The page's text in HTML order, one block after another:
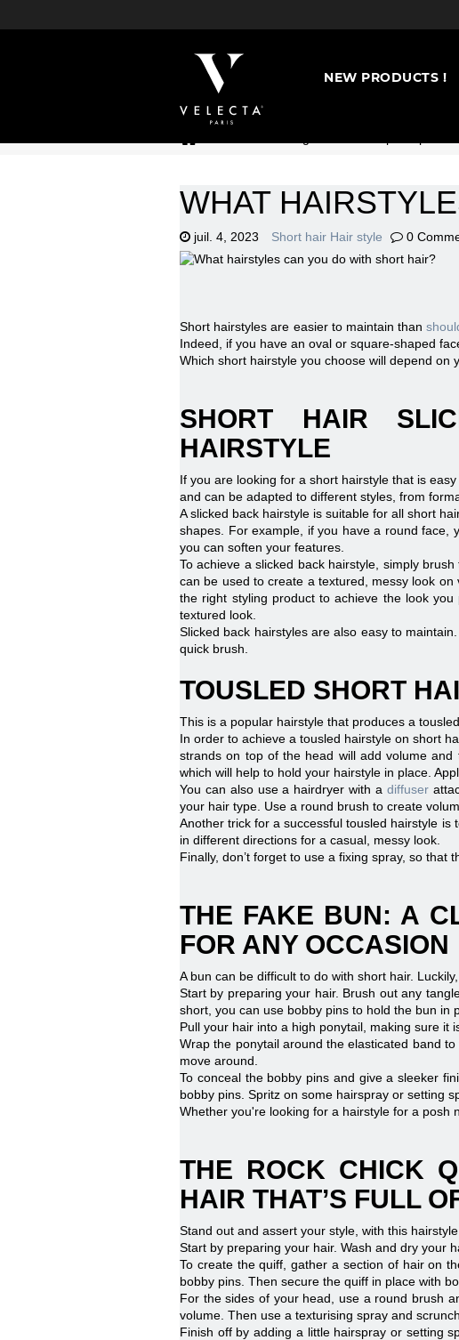
NEW PRODUCTS !
WHAT
juil. 4, 2023 Short hair Hair style 0
Short hairstyles are easier to maintain than
Indeed, if you have an oval or square-shaped
Which short hairstyle you choose will depend
SHORT HAIR
HAIRSTYLE
If you are looking for a short hairstyle that is
and can be adapted to different styles, from
A slicked back hairstyle is suitable for all short
shapes. For example, if you have a round face,
you can soften your features.
To achieve a slicked back hairstyle, simply
can be used to create a textured, messy look
the right styling product to achieve the look
textured look.
Slicked back hairstyles are also easy to
quick brush.
TOUSLED SHORT
This is a popular hairstyle that produces a
In order to achieve a tousled hairstyle on short
strands on top of the head will add volume
which will help to hold your hairstyle in place.
You can also use a hairdryer with a diffuser
your hair type. Use a round brush to create
Another trick for a successful tousled hairstyle
in different directions for a casual, messy look.
Finally, don’t forget to use a fixing spray, so that
THE FAKE BUN: A
FOR ANY OCCASION
A bun can be difficult to do with short hair.
Start by preparing your hair. Brush out any
short, you can use bobby pins to hold the bun in
Pull your hair into a high ponytail, making sure it
Wrap the ponytail around the elasticated band
move around.
To conceal the bobby pins and give a sleeker
bobby pins. Spritz on some hairspray or setting
Whether you're looking for a hairstyle for a posh
THE ROCK CHICK
HAIR THAT’S FULL
Stand out and assert your style, with this
Start by preparing your hair. Wash and dry your
To create the quiff, gather a section of hair on
bobby pins. Then secure the quiff in place with
For the sides of your head, use a round brush
volume. Then use a texturising spray and
Finish off by adding a little hairspray or setting